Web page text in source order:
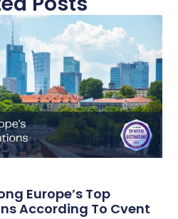
Europe’s Top
According To Cvent